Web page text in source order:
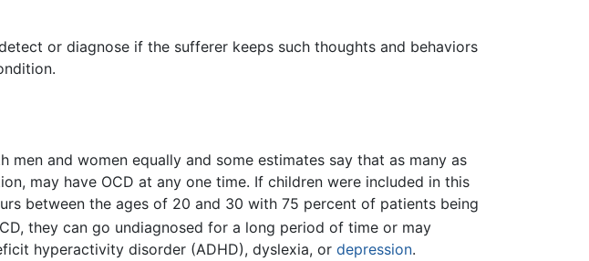
or diagnose if the sufferer keeps such thoughts and behaviors
and women equally and some estimates say that as many as
may have OCD at any one time. If children were included in this
between the ages of 20 and 30 with 75 percent of patients being
they can go undiagnosed for a long period of time or may
hyperactivity disorder (ADHD), dyslexia, or depression.